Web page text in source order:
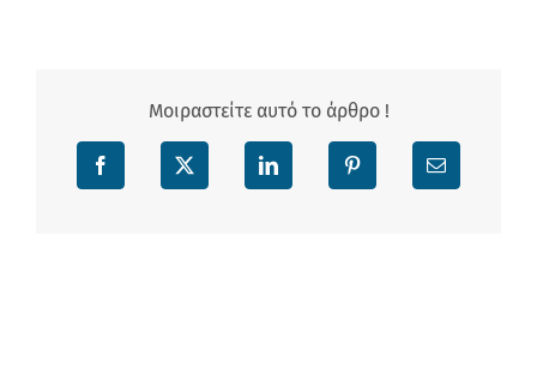
Μοιραστείτε αυτό το άρθρο !
Facebook X LinkedIn Pinterest Email